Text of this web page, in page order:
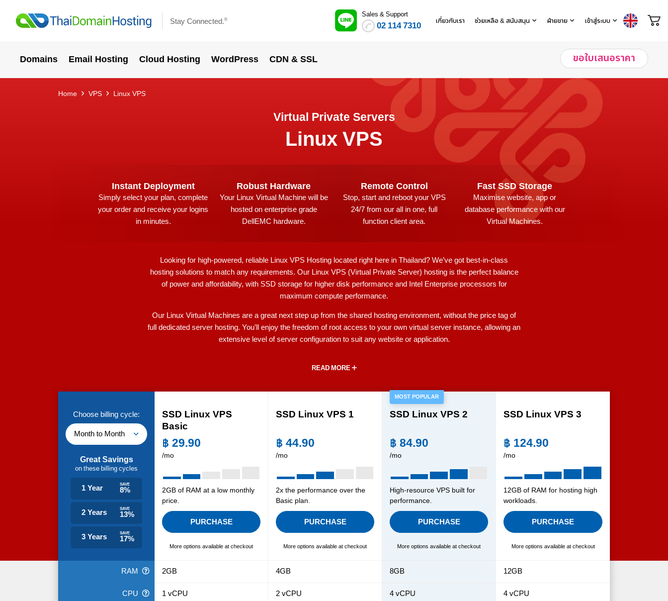
Stay Connected.®
Sales & Support
02 114 7310 เกี่ยวกับเรา ช่วยเหลือ & สนับสนุน ฝ่ายขาย เข้าสู่ระบบ
Domains Email Hosting Cloud Hosting WordPress CDN & SSL ขอใบเสนอราคา
Home VPS Linux VPS
Virtual Private Servers
Linux VPS
Instant Deployment
Simply select your plan, complete
your order and receive your logins
in minutes.
Robust Hardware
Your Linux Virtual Machine will be
hosted on enterprise grade
DellEMC hardware.
Remote Control
Stop, start and reboot your VPS
24/7 from our all in one, full
function client area.
Fast SSD Storage
Maximise website, app or
database performance with our
Virtual Machines.
Looking for high-powered, reliable Linux VPS Hosting located right here in Thailand? We’ve got best-in-class
hosting solutions to match any requirements. Our Linux VPS (Virtual Private Server) hosting is the perfect balance
of power and affordability, with SSD storage for higher disk performance and Intel Enterprise processors for
maximum compute performance.
Our Linux Virtual Machines are a great next step up from the shared hosting environment, without the price tag of
full dedicated server hosting. You’ll enjoy the freedom of root access to your own virtual server instance, allowing an
extensive level of server configuration to suit any website or application.
READ MORE
Choose billing cycle:
Month to Month
Great Savings
on these billing cycles
1 Year SAVE
8%
2 Years
SAVE
13%
3 Years
SAVE
17%
RAM
CPU
SSD Linux VPS
Basic
฿29.90
/mo
2GB of RAM at a low monthly
price.
PURCHASE
More options available at checkout
2GB
1 vCPU
SSD Linux VPS 1
฿44.90
/mo
2x the performance over the
Basic plan.
PURCHASE
More options available at checkout
4GB
2 vCPU
MOST POPULAR
SSD Linux VPS 2
฿84.90
/mo
High-resource VPS built for
performance.
PURCHASE
More options available at checkout
8GB
4 vCPU
SSD Linux VPS 3
฿ 124.90
/mo
12GB of RAM for hosting high
workloads.
PURCHASE
More options available at checkout
12GB
4 vCPU